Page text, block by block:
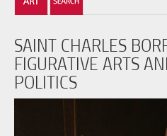
SAINT CHARLES
FIGURATIVE ARTS
POLITICS